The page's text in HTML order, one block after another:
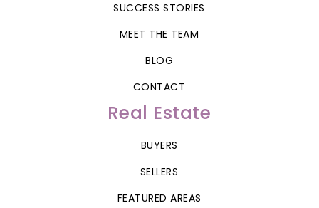
SUCCESS STORIES
MEET THE TEAM
BLOG
CONTACT
Real Estate
BUYERS
SELLERS
FEATURED AREAS